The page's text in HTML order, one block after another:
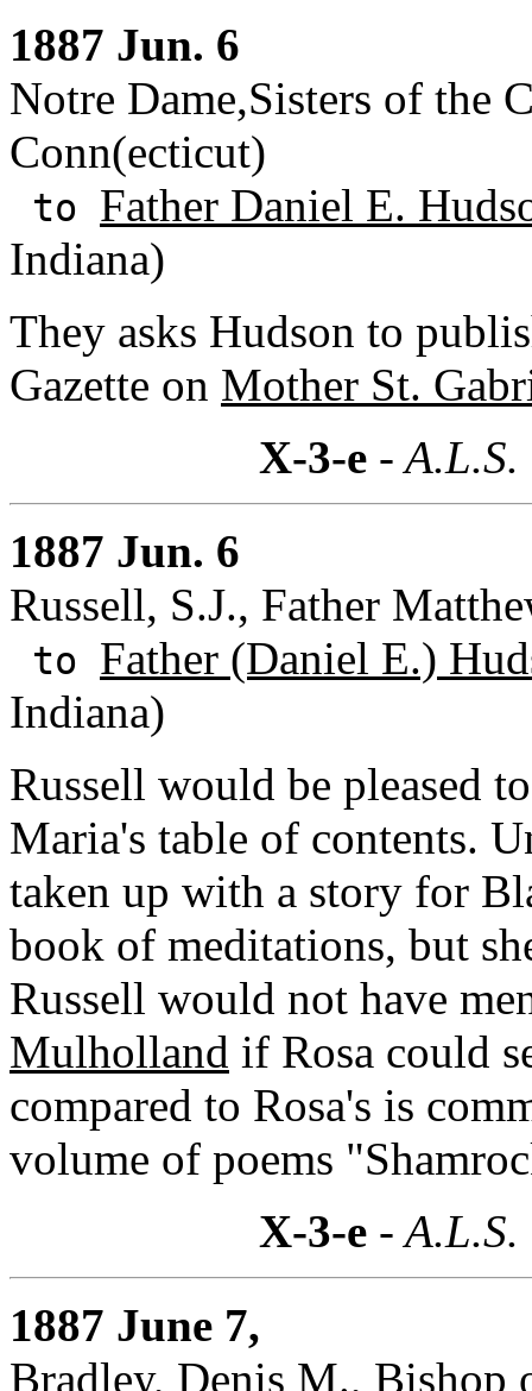
1887 Jun. 6
Notre Dame,Sisters of the
Conn(ecticut)
to Father Daniel E.
Indiana)
They asks Hudson to
Gazette on Mother St.
X-3-e -
1887 Jun. 6
Russell, S.J., Father
to Father (Daniel E.)
Indiana)
Russell would be pleased
Maria's table of contents.
taken up with a story for
book of meditations, but
Russell would not have
Mulholland if Rosa could
compared to Rosa's is
volume of poems
X-3-e -
1887 June 7,
Bradley, Denis M., Bishop